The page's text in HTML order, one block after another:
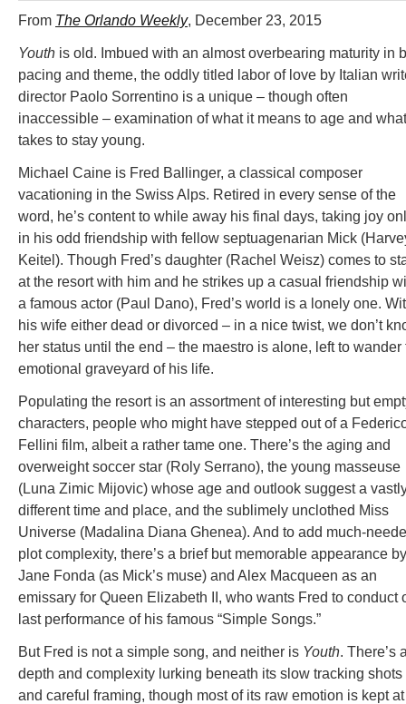
From The Orlando Weekly, December 23, 2015
Youth is old. Imbued with an almost overbearing maturity in
pacing and theme, the oddly titled labor of love by Italian
director Paolo Sorrentino is a unique – though often
inaccessible – examination of what it means to age and
takes to stay young.
Michael Caine is Fred Ballinger, a classical composer
vacationing in the Swiss Alps. Retired in every sense of the
word, he’s content to while away his final days, taking joy
in his odd friendship with fellow septuagenarian Mick
Keitel). Though Fred’s daughter (Rachel Weisz) comes to
at the resort with him and he strikes up a casual friendship
a famous actor (Paul Dano), Fred’s world is a lonely one.
his wife either dead or divorced – in a nice twist, we don’t
her status until the end – the maestro is alone, left to wander
emotional graveyard of his life.
Populating the resort is an assortment of interesting but
characters, people who might have stepped out of a
Fellini film, albeit a rather tame one. There’s the aging and
overweight soccer star (Roly Serrano), the young masseuse
(Luna Zimic Mijovic) whose age and outlook suggest a
different time and place, and the sublimely unclothed Miss
Universe (Madalina Diana Ghenea). And to add much-
plot complexity, there’s a brief but memorable appearance by
Jane Fonda (as Mick’s muse) and Alex Macqueen as an
emissary for Queen Elizabeth II, who wants Fred to conduct
last performance of his famous “Simple Songs.”
But Fred is not a simple song, and neither is Youth. There’s
depth and complexity lurking beneath its slow tracking shots
and careful framing, though most of its raw emotion is kept